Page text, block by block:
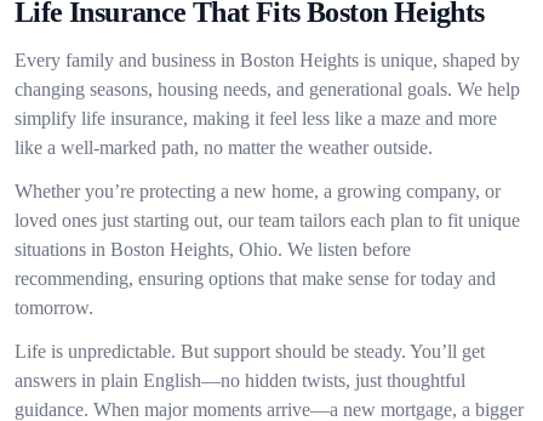
Life Insurance That Fits Boston Heights
Every family and business in Boston Heights is unique, shaped by
changing seasons, housing needs, and generational goals. We help
simplify life insurance, making it feel less like a maze and more
like a well-marked path, no matter the weather outside.
Whether you’re protecting a new home, a growing company, or
loved ones just starting out, our team tailors each plan to fit unique
situations in Boston Heights, Ohio. We listen before
recommending, ensuring options that make sense for today and
tomorrow.
Life is unpredictable. But support should be steady. You’ll get
answers in plain English—no hidden twists, just thoughtful
guidance. When major moments arrive—a new mortgage, a bigger